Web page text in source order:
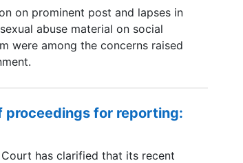
on prominent post and lapses in
abuse material on social
were among the concerns raised
proceedings for reporting:
Court has clarified that its recent